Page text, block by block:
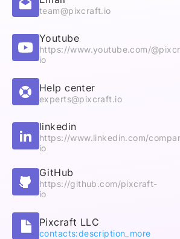
team@pixcraft.io
Youtube
https://www.youtube.com/
io
Help center
experts@pixcraft.io
linkedin
https://www.linkedin.com/
io
GitHub
https://github.com/pixcraft-
io
Pixcraft LLC
contacts:description_more